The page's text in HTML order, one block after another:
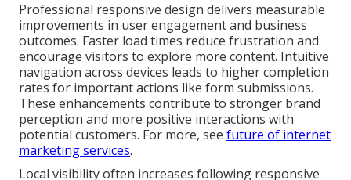
Professional responsive design delivers measurable
improvements in user engagement and business
outcomes. Faster load times reduce frustration and
encourage visitors to explore more content. Intuitive
navigation across devices leads to higher completion
rates for important actions like form submissions.
These enhancements contribute to stronger brand
perception and more positive interactions with
potential customers. For more, see future of internet
marketing services.
Local visibility often increases following responsive